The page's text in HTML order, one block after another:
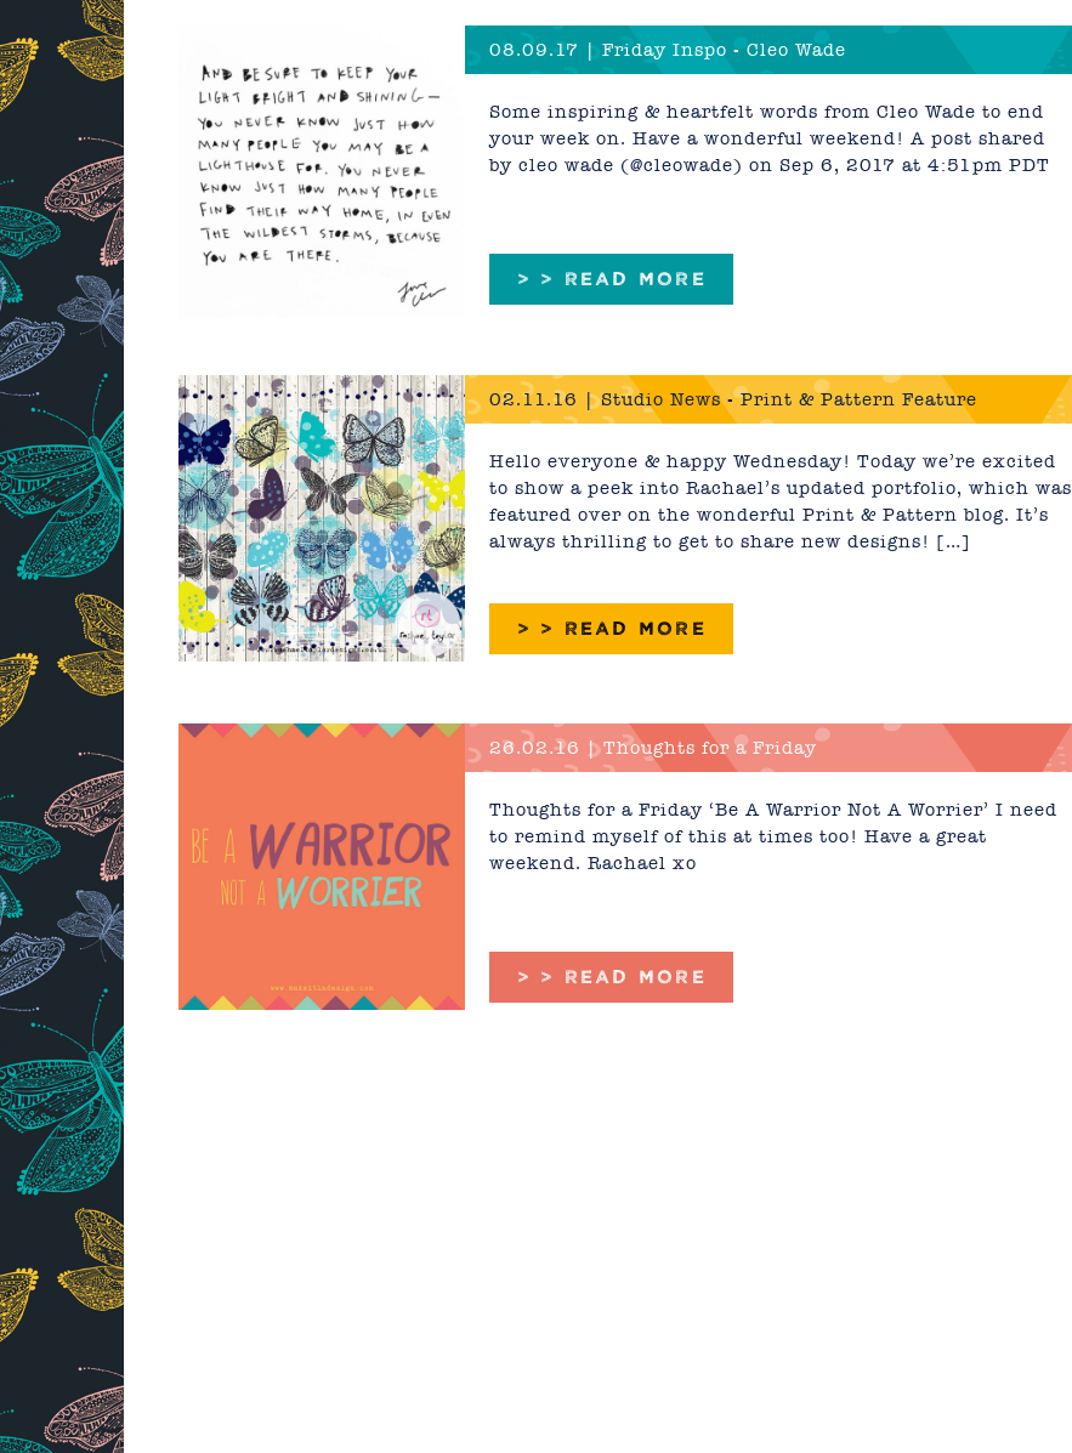
08.09.17 | Friday Inspo - Cleo Wade
Some inspiring & heartfelt words from Cleo Wade to end
your week on. Have a wonderful weekend! A post shared
by cleo wade (@cleowade) on Sep 6, 2017 at 4:51pm PDT
> > READ MORE
02.11.16 | Studio News - Print & Pattern Feature
Hello everyone & happy Wednesday! Today we’re excited
to show a peek into Rachael’s updated portfolio, which was
featured over on the wonderful Print & Pattern blog. It’s
always thrilling to get to share new designs! […]
> > READ MORE
26.02.16 | Thoughts for a Friday
Thoughts for a Friday ‘Be A Warrior Not A Worrier’ I need
to remind myself of this at times too! Have a great
weekend. Rachael xo
> > READ MORE